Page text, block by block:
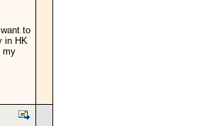
to
in HK
my